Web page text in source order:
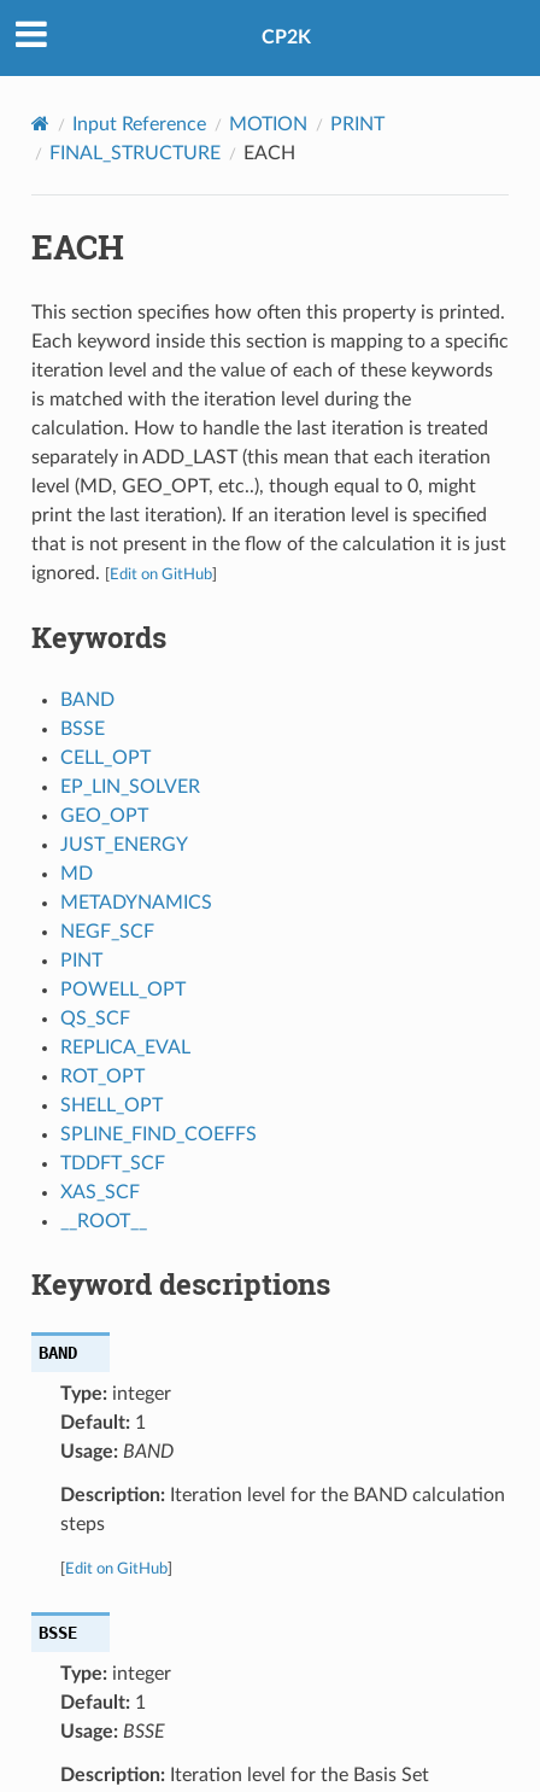
CP2K
Input Reference MOTION
PRINT
FINAL_STRUCTURE
EACH
EACH
This section specifies how often this property is printed.
Each keyword inside this section is mapping to a specific
iteration level and the value of each of these keywords
is matched with the iteration level during the
calculation. How to handle the last iteration is treated
separately in ADD_LAST (this mean that each iteration
level (MD, GEO_OPT, etc..), though equal to 0, might
print the last iteration). If an iteration level is specified
that is not present in the flow of the calculation it is just
ignored.
Edit on GitHub]
Keywords
BAND
BSSE
CELL_OPT
EP_LIN_SOLVER
GEO_OPT
JUST_ENERGY
MD
METADYNAMICS
NEGF_SCF
PINT
POWELL_OPT
QS_SCF
REPLICA_EVAL
ROT_OPT
SHELL_OPT
SPLINE_FIND_COEFFS
TDDFT_SCF
XAS_SCF
__ROOT__
Keyword descriptions
BAND
Type:integer
Default:1
Usage: BAND
Description:Iteration level for the BAND calculation
steps
Edit on GitHub]
BSSE
Type:integer
Default:1
Usage: BSSE
Description:Iteration level for the Basis Set